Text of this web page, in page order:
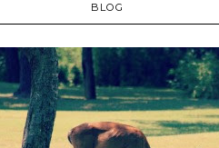
BLOG